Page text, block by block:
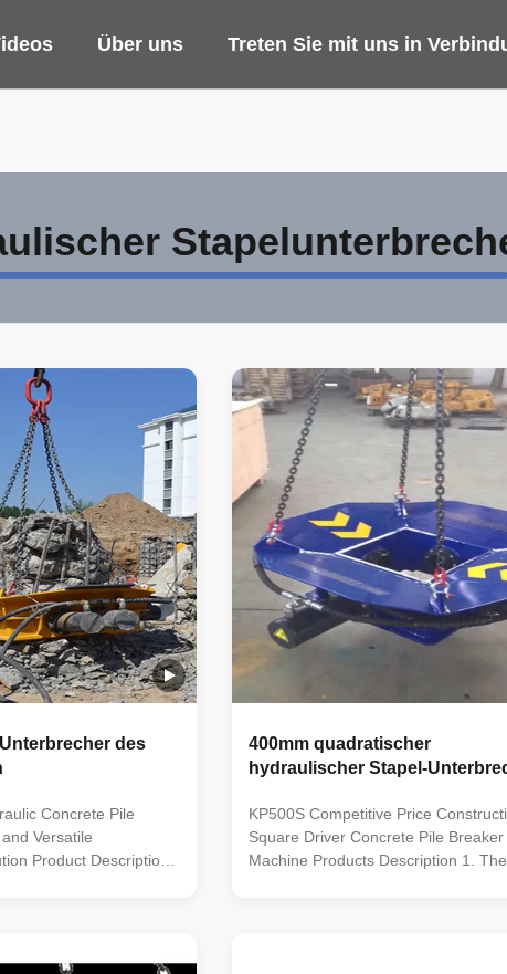
Über uns Treten Sie mit uns in
des
Concrete Pile
Versatile
Product Description:
400mm quadratischer
hydraulischer Stapel-
KP500S Competitive Price
Square Driver Concrete Pile Breaker
Machine Products Description 1. The